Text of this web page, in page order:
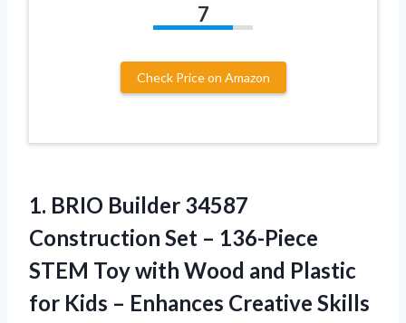
7
Check Price on Amazon
1. BRIO Builder 34587
Construction Set – 136-Piece
STEM Toy with Wood and Plastic
for Kids – Enhances Creative Skills